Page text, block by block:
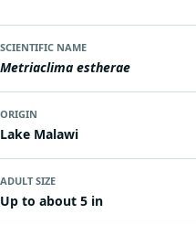
SCIENTIFIC NAME
Metriaclima estherae
ORIGIN
Lake Malawi
ADULT SIZE
Up to about 5 in